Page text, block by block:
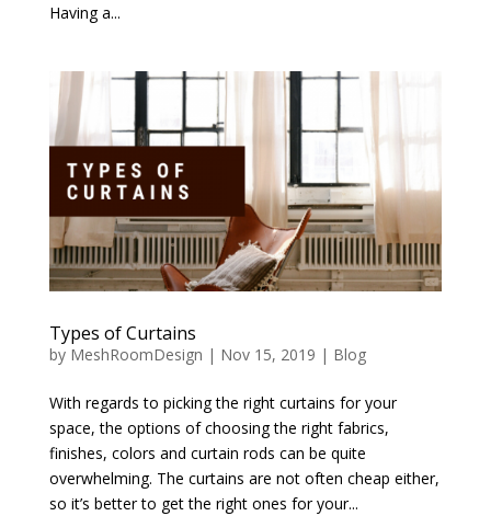
Having a...
Types of Curtains
by MeshRoomDesign | Nov 15, 2019 | Blog
With regards to picking the right curtains for your
space, the options of choosing the right fabrics,
finishes, colors and curtain rods can be quite
overwhelming. The curtains are not often cheap either,
so it’s better to get the right ones for your...